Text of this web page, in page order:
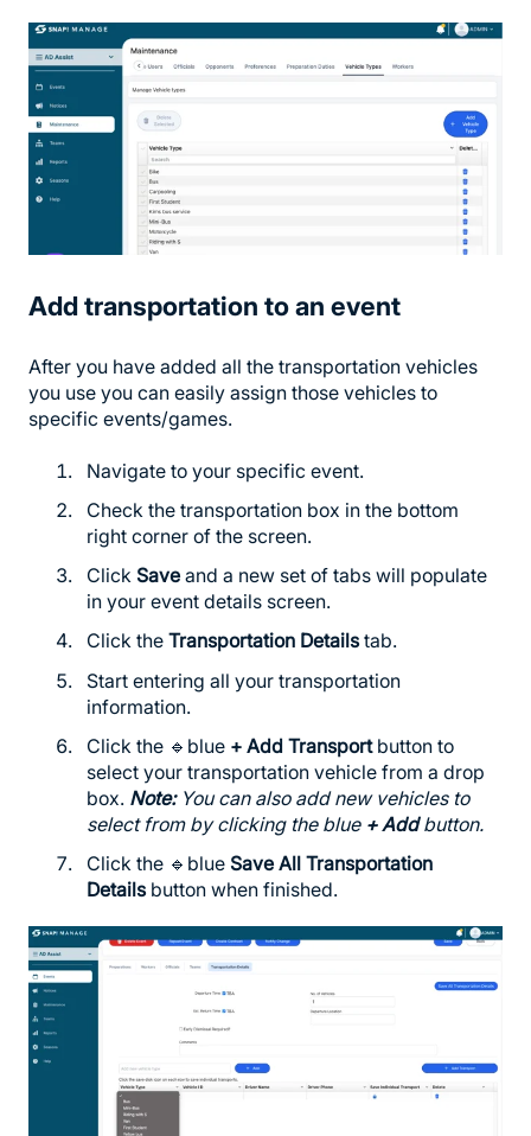
Add transportation to an event
After you have added all the transportation vehicles
you use you can easily assign those vehicles to
specific events/games.
Navigate to your specific event.
Check the transportation box in the bottom
right corner of the screen.
Click Save and a new set of tabs will populate
in your event details screen.
Click the Transportation Detailstab.
Start entering all your transportation
information.
Click the 🔹blue + Add Transportbutton to
select your transportation vehicle from a drop
box. Note:You can also add new vehicles to
select from by clicking the blue + Addbutton.
Click the 🔹blue Save All Transportation
Detailsbutton when finished.